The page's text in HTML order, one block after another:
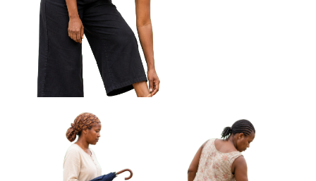
African Woman Carrying
Cloth Wrapped Parcel
Approved Cut-out